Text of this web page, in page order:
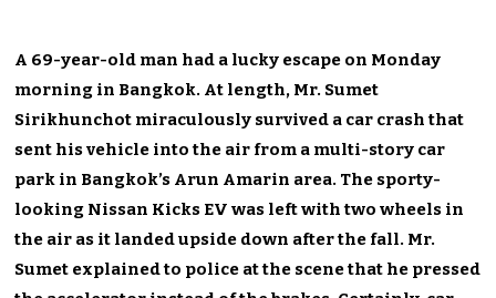
A 69-year-old man had a lucky escape on Monday
morning in Bangkok. At length, Mr. Sumet
Sirikhunchot miraculously survived a car crash that
sent his vehicle into the air from a multi-story car
park in Bangkok’s Arun Amarin area. The sporty-
looking Nissan Kicks EV was left with two wheels in
the air as it landed upside down after the fall. Mr.
Sumet explained to police at the scene that he pressed